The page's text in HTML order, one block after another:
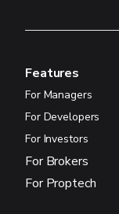
Features
For Managers
For Developers
For Investors
For Brokers
For Proptech